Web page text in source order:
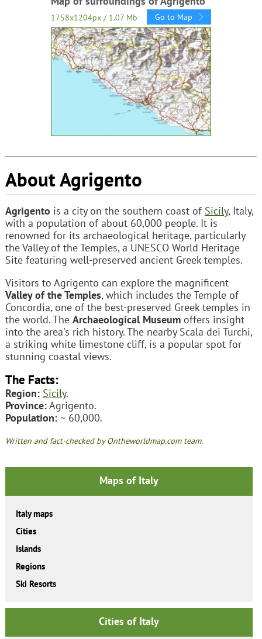
1758x1204px / 1.07 Mb Go to Map
About Agrigento
Agrigento is a city on the southern coast of Sicily, Italy,
with a population of about 60,000 people. It is
renowned for its archaeological heritage, particularly
the Valley of the Temples, a UNESCO World Heritage
Site featuring well-preserved ancient Greek temples.
Visitors to Agrigento can explore the magnificent
Valley of the Temples, which includes the Temple of
Concordia, one of the best-preserved Greek temples in
the world. The Archaeological Museumoffers insight
into the area's rich history. The nearby Scala dei Turchi,
a striking white limestone cliff, is a popular spot for
stunning coastal views.
The Facts:
Region: Sicily.
Province:Agrigento.
Population:~ 60,000.
Written and fact-checked by Ontheworldmap.com team.
Maps of Italy
Italy maps
Cities
Islands
Regions
Ski Resorts
Cities of Italy